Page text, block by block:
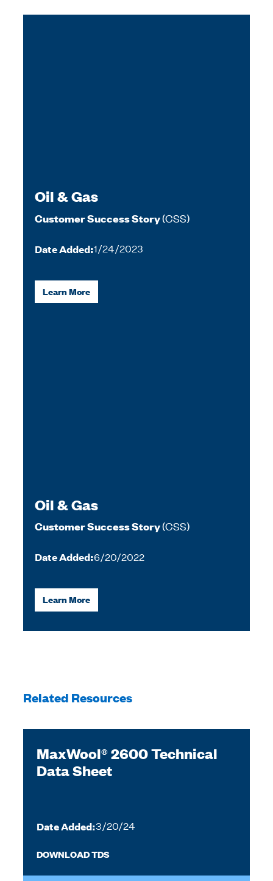
Oil & Gas
Customer Success Story(CSS)
Date Added:1/24/2023
Learn More
Oil & Gas
Customer Success Story(CSS)
Date Added:6/20/2022
Learn More
Related Resources
MaxWool® 2600 Technical
Data Sheet
Date Added:3/20/24
DOWNLOAD TDS